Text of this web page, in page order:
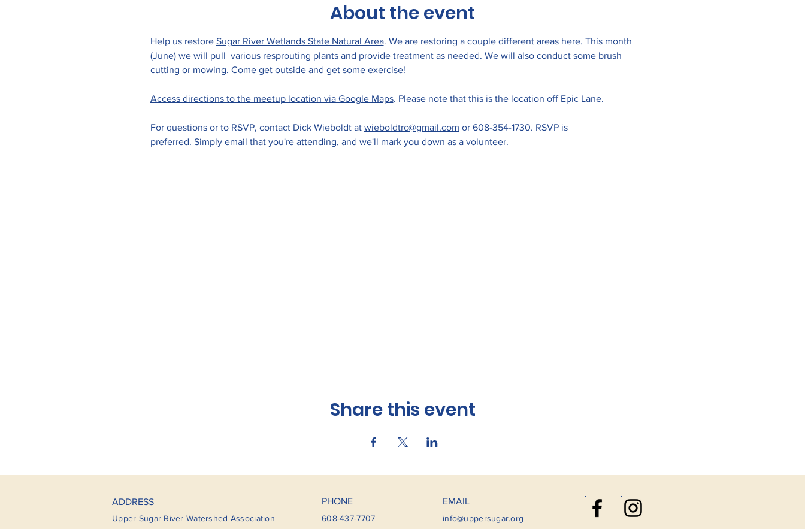
About the event
Help us restore Sugar River Wetlands State Natural Area. We are restoring a couple different areas here. This month
(June) we will pull  various resprouting plants and provide treatment as needed. We will also conduct some brush
cutting or mowing. Come get outside and get some exercise!
Access directions to the meetup location via Google Maps. Please note that this is the location off Epic Lane.
For questions or to RSVP, contact Dick Wieboldt at wieboldtrc@gmail.com or 608-354-1730. RSVP is
preferred. Simply email that you're attending, and we'll mark you down as a volunteer.
Share this event
ADDRESS
Upper Sugar River Watershed Association
PHONE
608-437-7707
EMAIL
info@uppersugar.org